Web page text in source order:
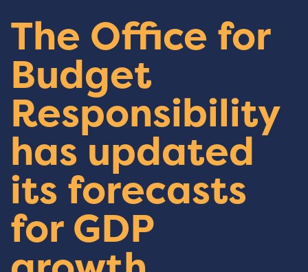
The Office for
Budget
Responsibility
has updated
its forecasts
for GDP